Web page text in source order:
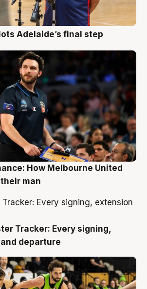
Adelaide’s final step
How Melbourne United
man
Tracker: Every signing,
departure